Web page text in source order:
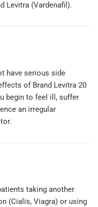
Levitra (Vardenafil).
have serious side
of Brand Levitra 20
begin to feel ill, suffer
an irregular
taking another
(Cialis, Viagra) or using